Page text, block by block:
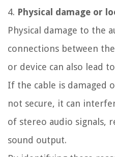
4. Physical damage or
Physical damage to the
connections between
or device can also lead
If the cable is damaged
not secure, it can
of stereo audio signals,
sound output.